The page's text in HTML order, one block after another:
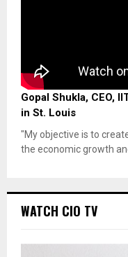
Gopal Shukla, CEO,
in St. Louis
"My objective is to
the economic growth
WATCH CIO TV